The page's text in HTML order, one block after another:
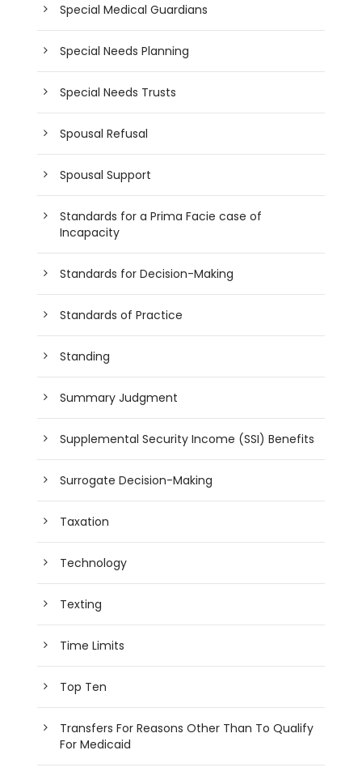
Special Medical Guardians
Special Needs Planning
Special Needs Trusts
Spousal Refusal
Spousal Support
Standards for a Prima Facie case of
Incapacity
Standards for Decision-Making
Standards of Practice
Standing
Summary Judgment
Supplemental Security Income (SSI) Benefits
Surrogate Decision-Making
Taxation
Technology
Texting
Time Limits
Top Ten
Transfers For Reasons Other Than To Qualify
For Medicaid